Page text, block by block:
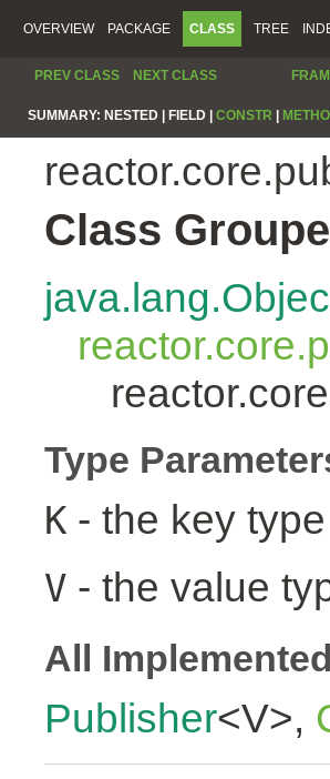
OVERVIEW PACKAGE CLASS TREE
PREV CLASS NEXT CLASS
SUMMARY: NESTED | FIELD | CONSTR
Class
Type
K - the key type
V - the value
All
Publisher<V>,